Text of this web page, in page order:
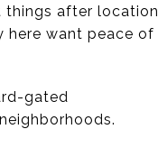
things after location
here want peace of
gated